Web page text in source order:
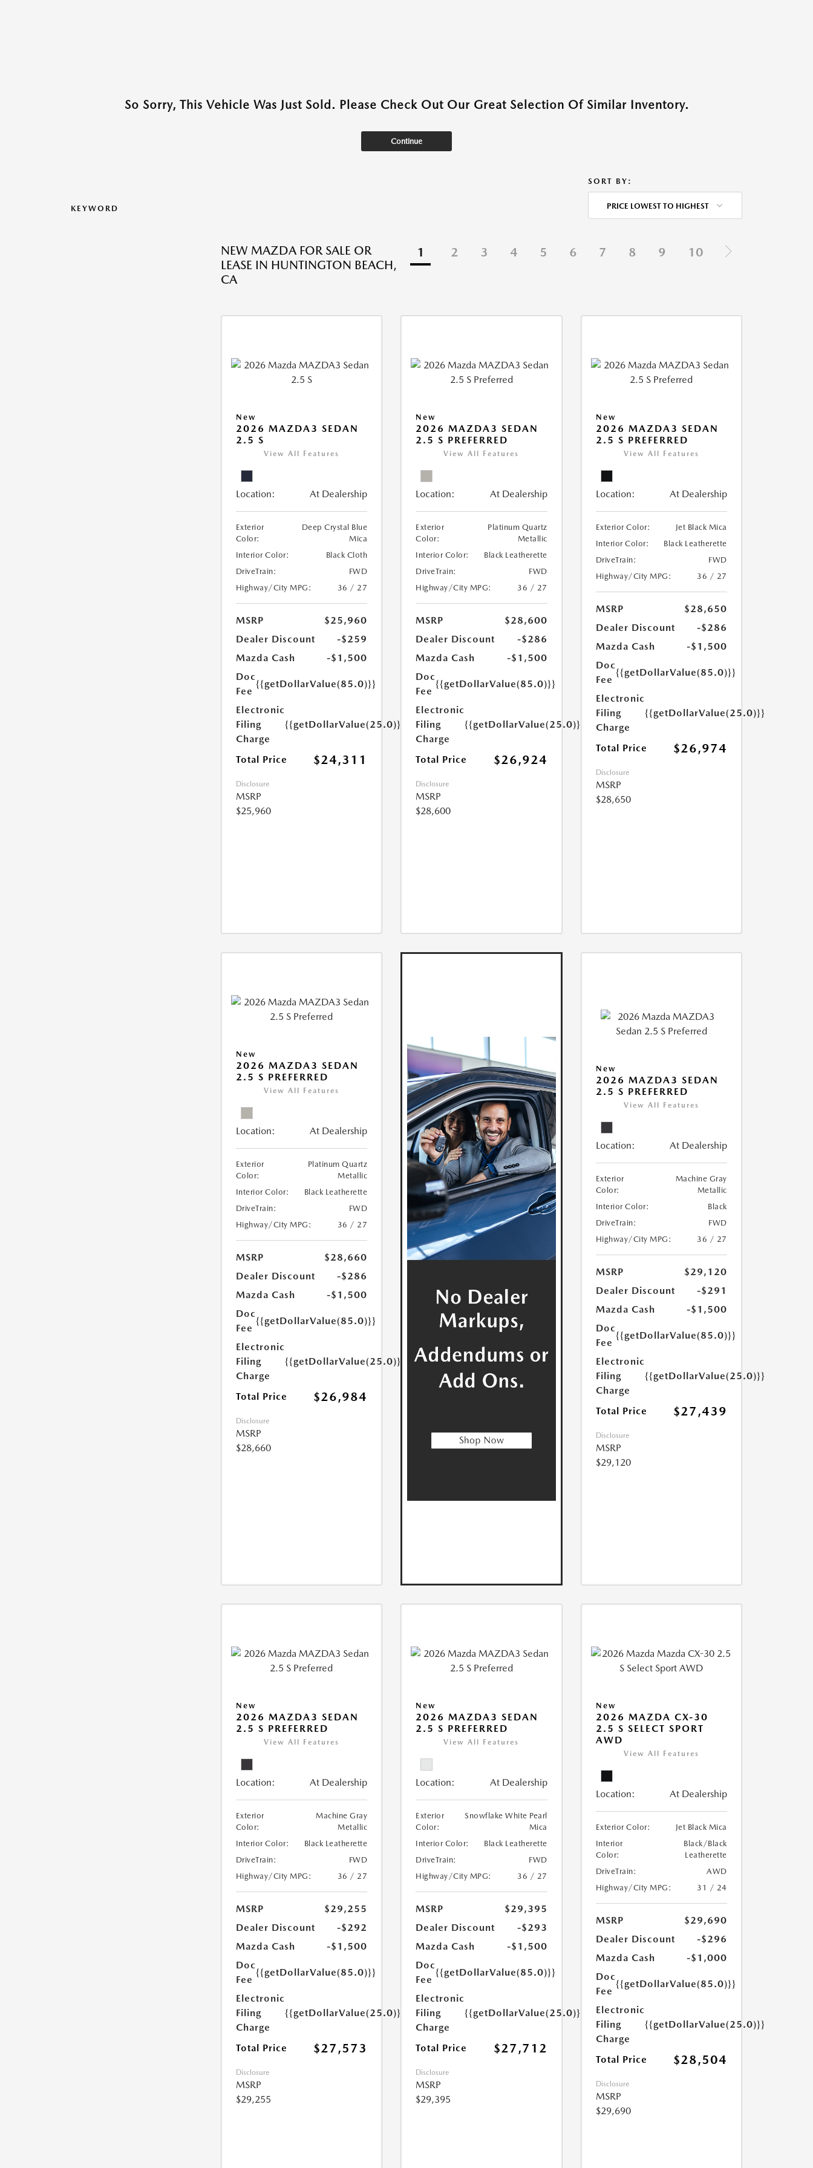
So Sorry, This Vehicle Was Just Sold. Please Check Out Our Great Selection Of Similar Inventory.
Continue
KEYWORD
SORT BY:
PRICE LOWEST TO HIGHEST
NEW MAZDA FOR SALE OR
LEASE IN HUNTINGTON BEACH,
CA
1 2 3 4 5 6 7 8 9 10
New
2026 MAZDA3 SEDAN
2.5 S
View All Features
Location: At Dealership
Exterior
Color:
Deep Crystal Blue
Mica
Interior Color:
Black Cloth
DriveTrain:
FWD
Highway/City MPG:
36 / 27
MSRP
$25,960
Dealer Discount
-$259
Mazda Cash
-$1,500
Doc
Fee
{{getDollarValue(85.0)}}
Electronic
Filing
Charge
{{getDollarValue(25.0)}}
Total Price $24,311
Disclosure
MSRP
$25,960
New
2026 MAZDA3 SEDAN
2.5 S PREFERRED
View All Features
Location: At Dealership
Exterior
Color:
Platinum Quartz
Metallic
Interior Color:
Black Leatherette
DriveTrain:
FWD
Highway/City MPG:
36 / 27
MSRP
$28,600
Dealer Discount
-$286
Mazda Cash
-$1,500
Doc
Fee
{{getDollarValue(85.0)}}
Electronic
Filing
Charge
{{getDollarValue(25.0)}}
Total Price $26,924
Disclosure
MSRP
$28,600
New
2026 MAZDA3 SEDAN
2.5 S PREFERRED
View All Features
Location: At Dealership
Exterior Color:
Jet Black Mica
Interior Color:
Black Leatherette
DriveTrain:
FWD
Highway/City MPG:
36 / 27
MSRP
$28,650
Dealer Discount
-$286
Mazda Cash
-$1,500
Doc
Fee
{{getDollarValue(85.0)}}
Electronic
Filing
Charge
{{getDollarValue(25.0)}}
Total Price $26,974
Disclosure
MSRP
$28,650
New
2026 MAZDA3 SEDAN
2.5 S PREFERRED
View All Features
Location: At Dealership
Exterior
Color:
Platinum Quartz
Metallic
Interior Color:
Black Leatherette
DriveTrain:
FWD
Highway/City MPG:
36 / 27
MSRP
$28,660
Dealer Discount
-$286
Mazda Cash
-$1,500
Doc
Fee
{{getDollarValue(85.0)}}
Electronic
Filing
Charge
{{getDollarValue(25.0)}}
Total Price $26,984
Disclosure
MSRP
$28,660
New
2026 MAZDA3 SEDAN
2.5 S PREFERRED
View All Features
Location: At Dealership
Exterior
Color:
Machine Gray
Metallic
Interior Color:
Black
DriveTrain:
FWD
Highway/City MPG:
36 / 27
MSRP
$29,120
Dealer Discount
-$291
Mazda Cash
-$1,500
Doc
Fee
{{getDollarValue(85.0)}}
Electronic
Filing
Charge
{{getDollarValue(25.0)}}
Total Price $27,439
Disclosure
MSRP
$29,120
New
2026 MAZDA3 SEDAN
2.5 S PREFERRED
View All Features
Location: At Dealership
Exterior
Color:
Machine Gray
Metallic
Interior Color:
Black Leatherette
DriveTrain:
FWD
Highway/City MPG:
36 / 27
MSRP
$29,255
Dealer Discount
-$292
Mazda Cash
-$1,500
Doc
Fee
{{getDollarValue(85.0)}}
Electronic
Filing
Charge
{{getDollarValue(25.0)}}
Total Price $27,573
Disclosure
MSRP
$29,255
New
2026 MAZDA3 SEDAN
2.5 S PREFERRED
View All Features
Location: At Dealership
Exterior
Color:
Snowflake White Pearl
Mica
Interior Color:
Black Leatherette
DriveTrain:
FWD
Highway/City MPG:
36 / 27
MSRP
$29,395
Dealer Discount
-$293
Mazda Cash
-$1,500
Doc
Fee
{{getDollarValue(85.0)}}
Electronic
Filing
Charge
{{getDollarValue(25.0)}}
Total Price $27,712
Disclosure
MSRP
$29,395
New
2026 MAZDA CX-30
2.5 S SELECT SPORT
AWD
View All Features
Location: At Dealership
Exterior Color:
Jet Black Mica
Interior
Color:
Black/Black
Leatherette
DriveTrain:
AWD
Highway/City MPG:
31 / 24
MSRP
$29,690
Dealer Discount
-$296
Mazda Cash
-$1,000
Doc
Fee
{{getDollarValue(85.0)}}
Electronic
Filing
Charge
{{getDollarValue(25.0)}}
Total Price $28,504
Disclosure
MSRP
$29,690